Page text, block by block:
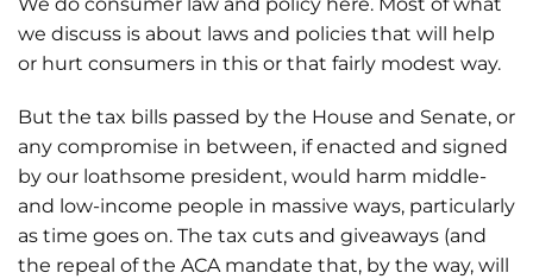
we discuss is about laws and policies that will help
or hurt consumers in this or that fairly modest way.
But the tax bills passed by the House and Senate, or
any compromise in between, if enacted and signed
by our loathsome president, would harm middle-
and low-income people in massive ways, particularly
as time goes on. The tax cuts and giveaways (and
the repeal of the ACA mandate that, by the way, will